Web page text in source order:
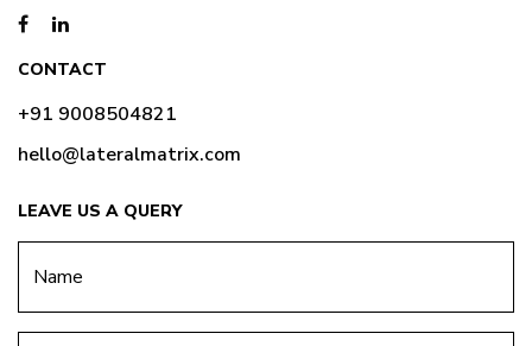
CONTACT
+91 9008504821
hello@lateralmatrix.com
LEAVE US A QUERY